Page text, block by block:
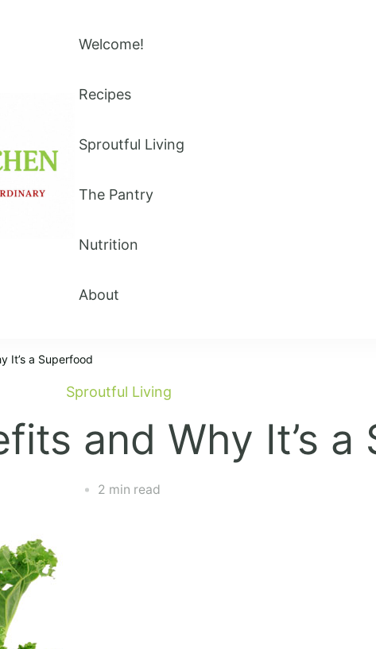
Welcome!
Recipes
Sproutful Living
The Pantry
Nutrition
About
It’s a Superfood
Sproutful Living
and Why It’s a
2 min read